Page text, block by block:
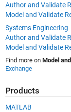
Author and Validate
Model and Validate
Systems Engineering
Author and Validate
Model and Validate
Find more on Model
Exchange
Products
MATLAB